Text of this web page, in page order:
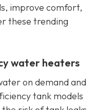
improve comfort,
these trending
water heaters
on demand and
tank models